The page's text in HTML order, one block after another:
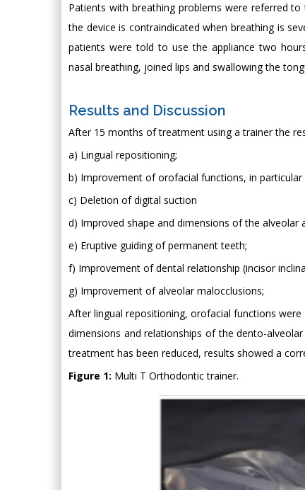
Patients with breathing problems were referred
the device is contraindicated when breathing is
patients were told to use the appliance two
nasal breathing, joined lips and swallowing the
Results and Discussion
After 15 months of treatment using a trainer the
a) Lingual repositioning;
b) Improvement of orofacial functions, in particular
c) Deletion of digital suction
d) Improved shape and dimensions of the alveolar
e) Eruptive guiding of permanent teeth;
f) Improvement of dental relationship (incisor
g) Improvement of alveolar malocclusions;
After lingual repositioning, orofacial functions
dimensions and relationships of the dento-
treatment has been reduced, results showed a
Figure 1: Multi T Orthodontic trainer.